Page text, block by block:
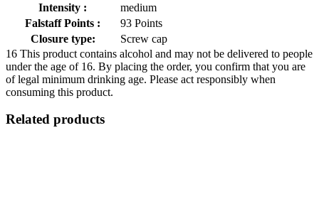
Intensity :
medium
Falstaff Points :
93 Points
Closure type:
Screw cap
16 This product contains alcohol and may not be delivered to people
under the age of 16. By placing the order, you confirm that you are
of legal minimum drinking age. Please act responsibly when
consuming this product.
Related products